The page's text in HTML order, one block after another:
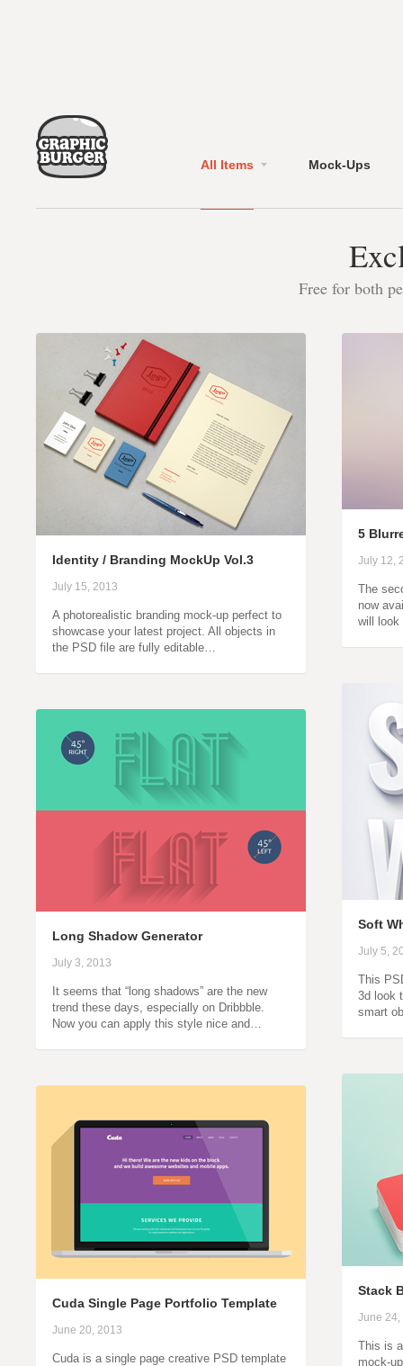
All Items Mock-Ups
Free for both
Identity / Branding MockUp Vol.3
July 15, 2013
A photorealistic branding mock-up perfect to
showcase your latest project. All objects in
the PSD file are fully editable…
5
July 12,
The
now
will
Soft
July 5,
This
3d look
smart
Long Shadow Generator
July 3, 2013
It seems that “long shadows” are the new
trend these days, especially on Dribbble.
Now you can apply this style nice and…
Stack
June 24,
This is
mock-
Cuda Single Page Portfolio Template
June 20, 2013
Cuda is a single page creative PSD template